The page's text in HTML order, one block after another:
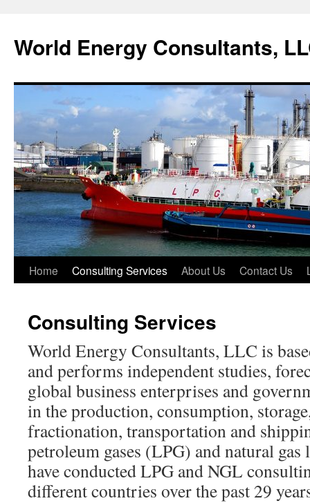
World Energy Consultants,
Skip
content
Home Consulting Services About Us Contact Us
Consulting Services
World Energy Consultants, LLC is
and performs independent studies,
global business enterprises and
in the production, consumption,
fractionation, transportation and
petroleum gases (LPG) and natural
have conducted LPG and NGL
different countries over the past 29